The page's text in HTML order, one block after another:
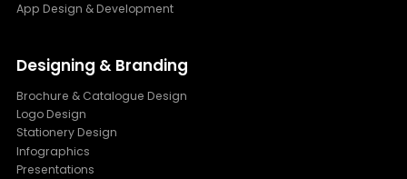
App Design & Development
Designing & Branding
Brochure & Catalogue Design
Logo Design
Stationery Design
Infographics
Presentations